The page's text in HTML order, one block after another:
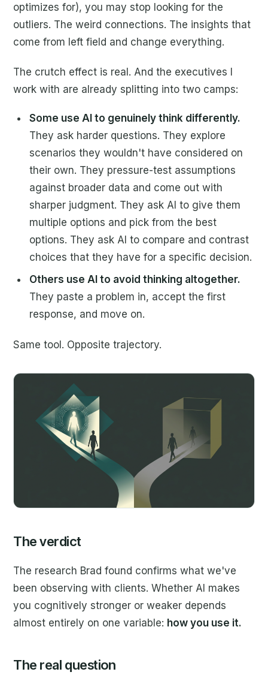
optimizes for), you may stop looking for the
outliers. The weird connections. The insights that
come from left field and change everything.
The crutch effect is real. And the executives I
work with are already splitting into two camps:
Some use AI to genuinely think differently.
They ask harder questions. They explore
scenarios they wouldn't have considered on
their own. They pressure-test assumptions
against broader data and come out with
sharper judgment. They ask AI to give them
multiple options and pick from the best
options. They ask AI to compare and contrast
choices that they have for a specific decision.
Others use AI to avoid thinking altogether.
They paste a problem in, accept the first
response, and move on.
Same tool. Opposite trajectory.
The verdict
The research Brad found confirms what we've
been observing with clients. Whether AI makes
you cognitively stronger or weaker depends
almost entirely on one variable: how you use it.
The real question